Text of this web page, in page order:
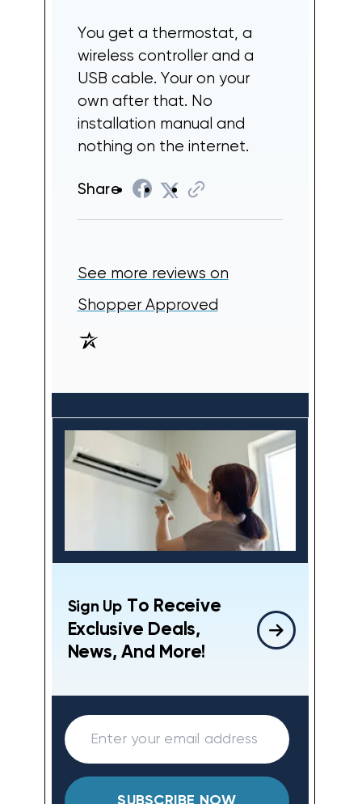
You get a thermostat, a
wireless controller and a
USB cable. Your on your
own after that. No
installation manual and
nothing on the internet.
Share
See more reviews on
Shopper Approved(opens in a new
Sign Up To Receive
Exclusive Deals,
News, And More!